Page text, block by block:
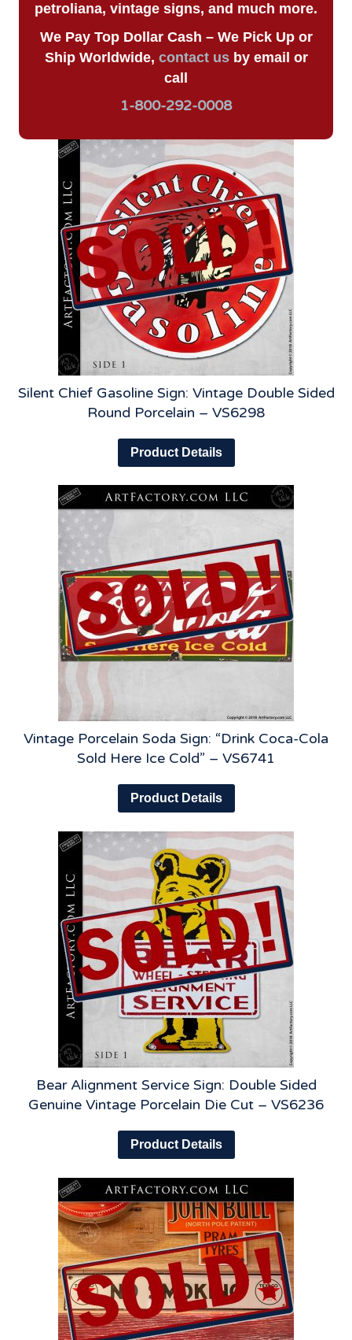
petroliana, vintage signs, and much more.
We Pay Top Dollar Cash – We Pick Up or
Ship Worldwide, contact us by email or
call
1-800-292-0008
Silent Chief Gasoline Sign: Vintage Double Sided
Round Porcelain – VS6298
Product Details
Vintage Porcelain Soda Sign: “Drink Coca-Cola
Sold Here Ice Cold” – VS6741
Product Details
Bear Alignment Service Sign: Double Sided
Genuine Vintage Porcelain Die Cut – VS6236
Product Details